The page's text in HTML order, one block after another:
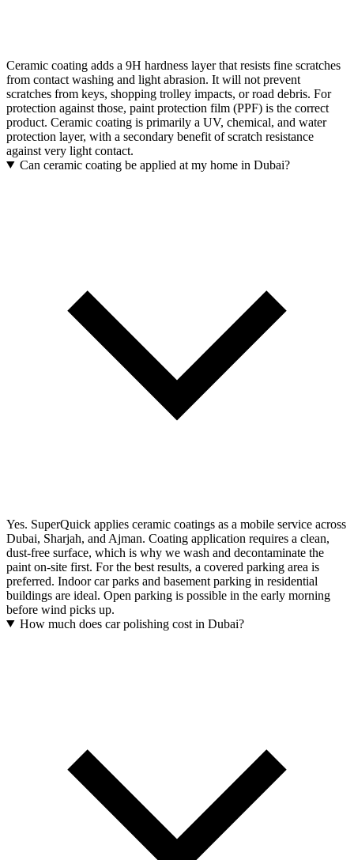
Ceramic coating adds a 9H hardness layer that resists fine scratches
from contact washing and light abrasion. It will not prevent
scratches from keys, shopping trolley impacts, or road debris. For
protection against those, paint protection film (PPF) is the correct
product. Ceramic coating is primarily a UV, chemical, and water
protection layer, with a secondary benefit of scratch resistance
against very light contact.
Can ceramic coating be applied at my home in Dubai?
Yes. SuperQuick applies ceramic coatings as a mobile service across
Dubai, Sharjah, and Ajman. Coating application requires a clean,
dust-free surface, which is why we wash and decontaminate the
paint on-site first. For the best results, a covered parking area is
preferred. Indoor car parks and basement parking in residential
buildings are ideal. Open parking is possible in the early morning
before wind picks up.
How much does car polishing cost in Dubai?